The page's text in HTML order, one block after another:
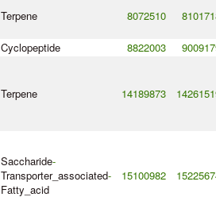
Terpene 8072510
Cyclopeptide 8822003
Terpene 14189873
Saccharide-
Transporter_associated-
Fatty_acid
15100982